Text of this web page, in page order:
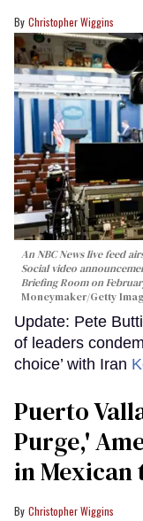
Christopher Wiggins
An NBC News live feed
Social video
Briefing Room on
Moneymaker/Getty
Update: Pete
of leaders
choice’ with Iran
Puerto
Purge,'
in
Christopher Wiggins